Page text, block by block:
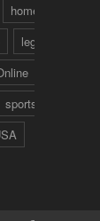
home
legal
sports